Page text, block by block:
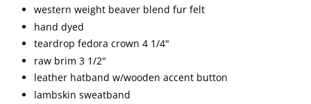
western weight beaver blend fur felt
hand dyed
teardrop fedora crown 4 1/4"
raw brim 3 1/2"
leather hatband w/wooden accent button
lambskin sweatband